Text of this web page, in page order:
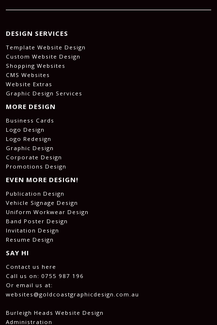
DESIGN SERVICES
Template Website Design
Custom Website Design
Shopping Websites
CMS Websites
Website Extras
Graphic Design Services
MORE DESIGN
Business Cards
Logo Design
Logo Redesign
Graphic Design
Corporate Design
Promotions Design
EVEN MORE DESIGN!
Publication Design
Vehicle Signage Design
Uniform Workwear Design
Band Poster Design
Invitation Design
Resume Design
SAY HI
Contact us here
Call us on: 0755 987 196
Or email us at:
websites@goldcoastgraphicdesign.com.au
Burleigh Heads Website Design
Administration